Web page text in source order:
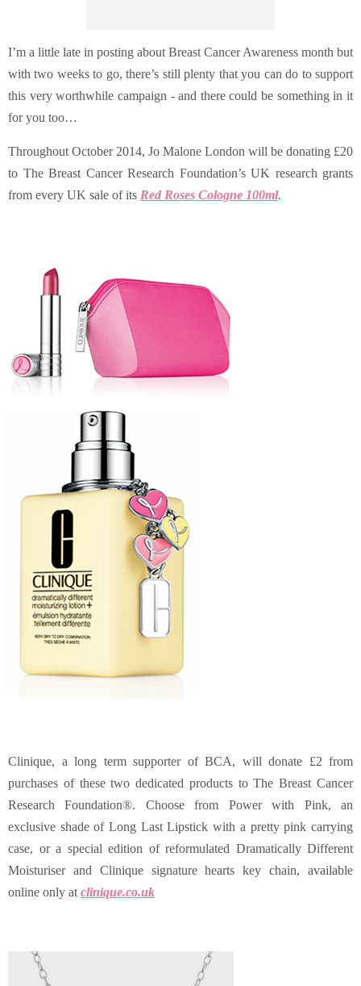
I’m a little late in posting about Breast Cancer Awareness month but
with two weeks to go, there’s still plenty that you can do to support
this very worthwhile campaign - and there could be something in it
for you too…
Throughout October 2014, Jo Malone London will be donating £20
to The Breast Cancer Research Foundation’s UK research grants
from every UK sale of its Red Roses Cologne 100ml.
Clinique, a long term supporter of BCA, will donate £2 from
purchases of these two dedicated products to The Breast Cancer
Research Foundation®. Choose from Power with Pink, an
exclusive shade of Long Last Lipstick with a pretty pink carrying
case, or a special edition of reformulated Dramatically Different
Moisturiser and Clinique signature hearts key chain, available
online only at clinique.co.uk